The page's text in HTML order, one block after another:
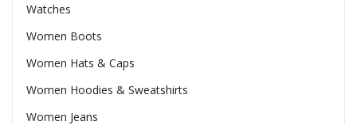
Watches
Women Boots
Women Hats & Caps
Women Hoodies & Sweatshirts
Women Jeans